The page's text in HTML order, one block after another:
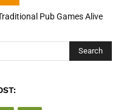
Into a Trust Signal
Search